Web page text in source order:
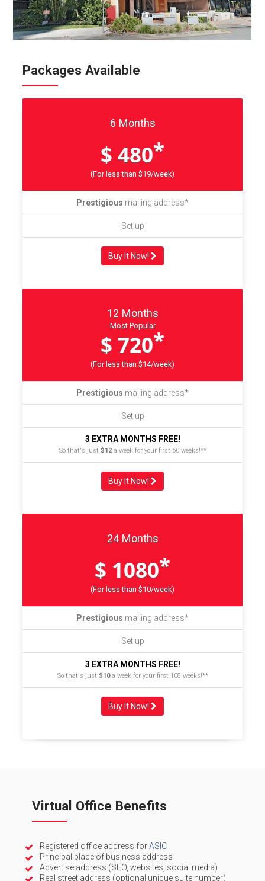
Packages Available
6 Months
$ 480*
(For less than $19/week)
Prestigious mailing address*
Set up
Buy It Now!
12 Months
Most Popular
$ 720*
(For less than $14/week)
Prestigious mailing address*
Set up
3 EXTRA MONTHS FREE!
So that's just $12a week for your first 60 weeks!**
Buy It Now!
24 Months
$ 1080*
(For less than $10/week)
Prestigious mailing address*
Set up
3 EXTRA MONTHS FREE!
So that's just $10a week for your first 108 weeks!**
Buy It Now!
Virtual Office Benefits
Registered office address forASIC
Principal place of business address
Advertise address (SEO, websites, social media)
Real street address (optional unique suite number)